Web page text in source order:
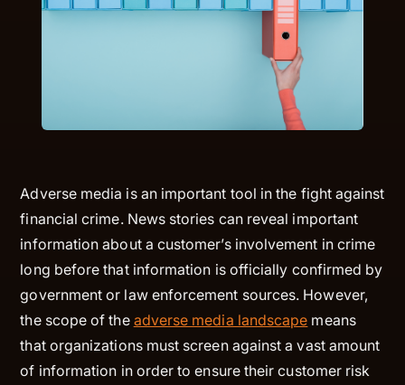
Adverse media is an important tool in the fight against
financial crime. News stories can reveal important
information about a customer’s involvement in crime
long before that information is officially confirmed by
government or law enforcement sources. However,
the scope of the adverse media landscape means
that organizations must screen against a vast amount
of information in order to ensure their customer risk